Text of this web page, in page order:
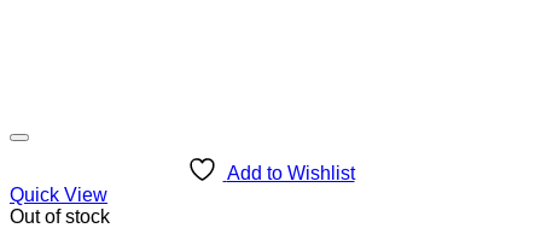
Add to Wishlist
Quick View
Out of stock